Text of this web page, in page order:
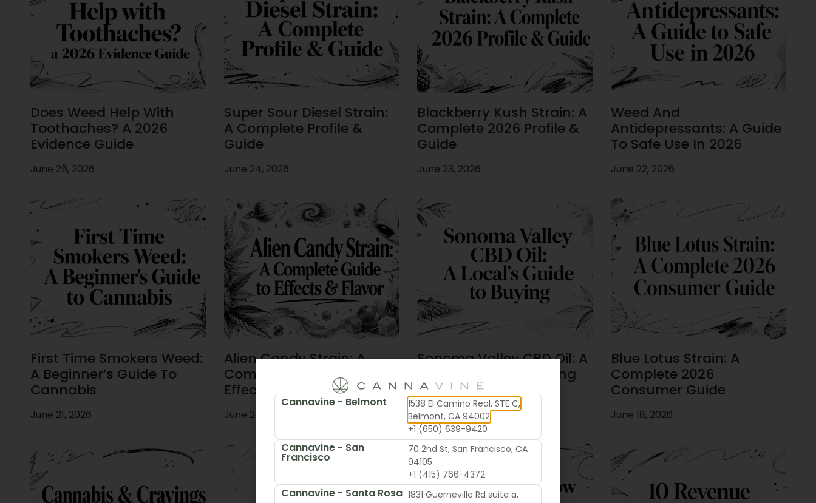
Does Weed Help With
Toothaches? A 2026
Evidence Guide
June 25, 2026
Super Sour Diesel Strain:
A Complete Profile &
Guide
June 24, 2026
Blackberry Kush Strain: A
Complete 2026 Profile &
Guide
June 23, 2026
Weed And
Antidepressants: A Guide
To Safe Use In 2026
June 22, 2026
First Time Smokers Weed:
A Beginner’s Guide To
Cannabis
June 21, 2026
Alien Candy Strain: A
Complete Guide To
Effects & Flavor
June 20, 2026
Sonoma Valley CBD Oil: A
Local’s Guide To Buying
June 19, 2026
Blue Lotus Strain: A
Complete 2026
Consumer Guide
June 18, 2026
Cannavine - Belmont
1538 El Camino Real, STE C,
Belmont, CA 94002
+1 (650) 639-9420
Cannavine - San
Francisco
70 2nd St, San Francisco, CA
94105
+1 (415) 766-4372
Cannavine - Santa Rosa 1831 Guerneville Rd suite a,